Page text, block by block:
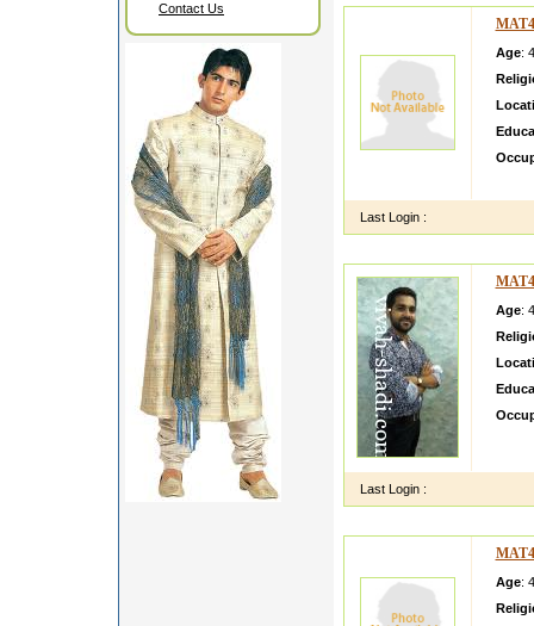
Contact Us
Age:
Last Login :
Age:
Last Login :
Age: